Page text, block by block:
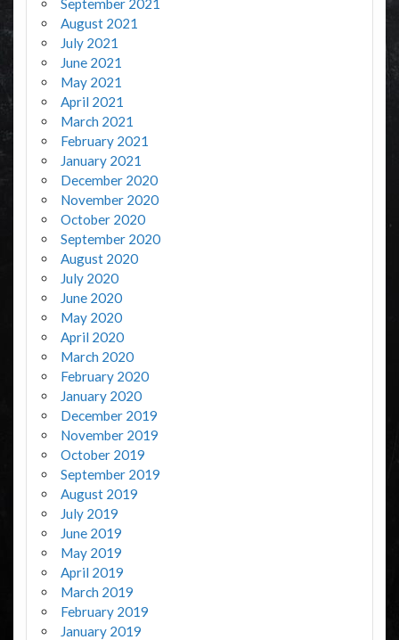
September 2021
August 2021
July 2021
June 2021
May 2021
April 2021
March 2021
February 2021
January 2021
December 2020
November 2020
October 2020
September 2020
August 2020
July 2020
June 2020
May 2020
April 2020
March 2020
February 2020
January 2020
December 2019
November 2019
October 2019
September 2019
August 2019
July 2019
June 2019
May 2019
April 2019
March 2019
February 2019
January 2019